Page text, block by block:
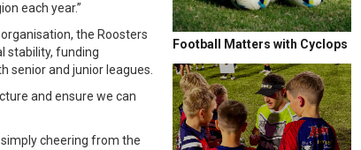
each year.”
the Roosters
stability, funding
and junior leagues.
and ensure we can
cheering from the
Football Matters with Cyclops